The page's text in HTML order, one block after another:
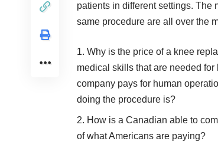
patients in different settings. The
same procedure are all over the
Why is the price of a knee
medical skills that are needed
company pays for human
doing the procedure is?
How is a Canadian able to
of what Americans are paying?